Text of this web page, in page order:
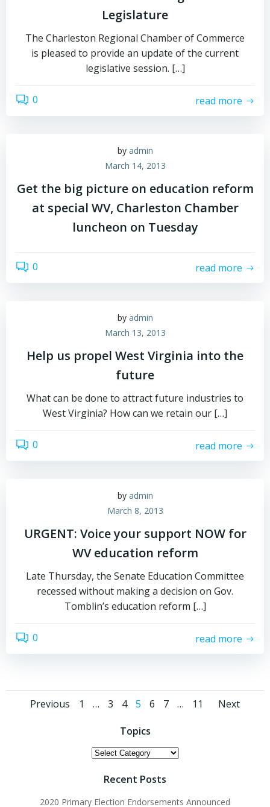
Legislature
The Charleston Regional Chamber of Commerce
is pleased to provide an update of the current
legislative session. […]
0 read more
by admin
March 14, 2013
Get the big picture on education reform
at special WV, Charleston Chamber
luncheon on Tuesday
0 read more
by admin
March 13, 2013
Help us propel West Virginia into the
future
What can be done to attract future industries to
West Virginia? How can we retain our […]
0 read more
by admin
March 8, 2013
URGENT: Voice your support NOW for
WV education reform
Late Thursday, the Senate Education Committee
recessed without making a decision on Gov.
Tomblin’s education reform […]
0 read more
Posts
navigation
Previous
Posts
navigation
Page
1 … Page
3 Page
4 Page
5 Page
6 Page
7 … Page
11 Next
Topics
Topics
Recent Posts
2020 Primary Election Endorsements Announced